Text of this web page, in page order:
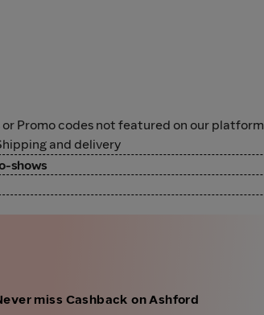
Promo codes not featured on our platform
and delivery
shows
miss Cashback on Ashford